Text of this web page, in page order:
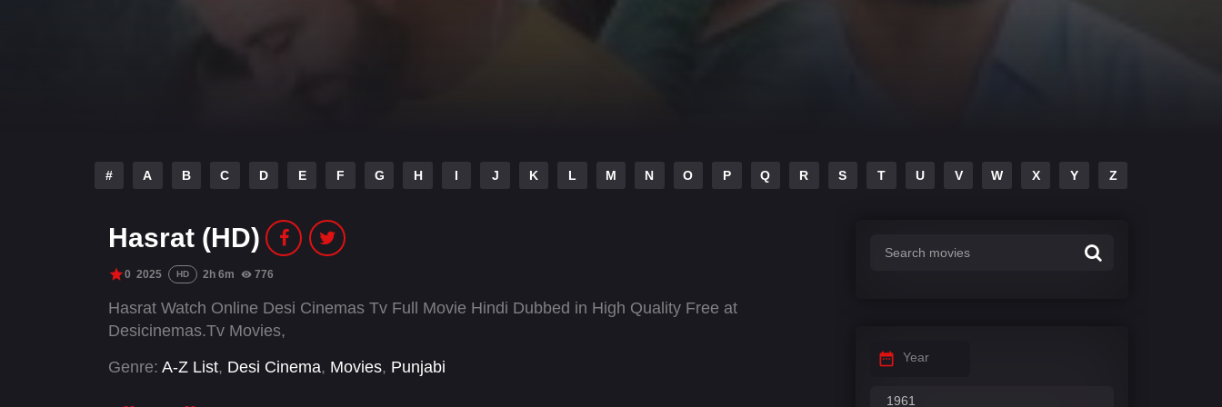
# A B C D E F G H I J K L M N O P Q R S T U V W X Y Z
Hasrat (HD)
0 2025 HD 2h 6m 776
Hasrat Watch Online Desi Cinemas Tv Full Movie Hindi Dubbed in High Quality Free at
Desicinemas.Tv Movies,
Genre: A-Z List, Desi Cinema, Movies, Punjabi
Year